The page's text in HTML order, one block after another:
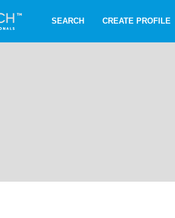
SEARCH CREATE PROFILE